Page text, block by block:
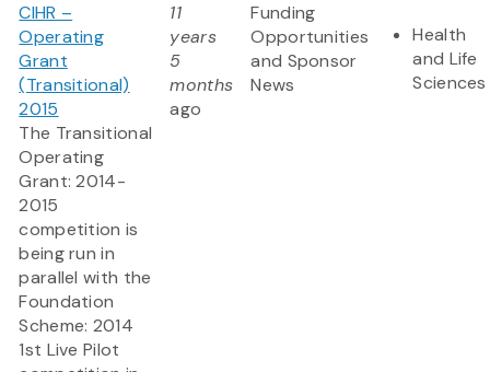
CIHR –
Operating
Grant
(Transitional)
2015
The Transitional
Operating
Grant: 2014-
2015
competition is
being run in
parallel with the
Foundation
Scheme: 2014
1st Live Pilot
11
years
5
months
ago
Funding
Opportunities
and Sponsor
News
Health
and Life
Sciences